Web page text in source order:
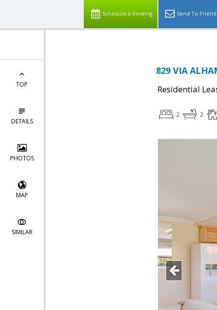
Schedule a Viewing Send To Friend
TOP
DETAILS
PHOTOS
MAP
SIMILAR
829 VIA
Residential
2 2